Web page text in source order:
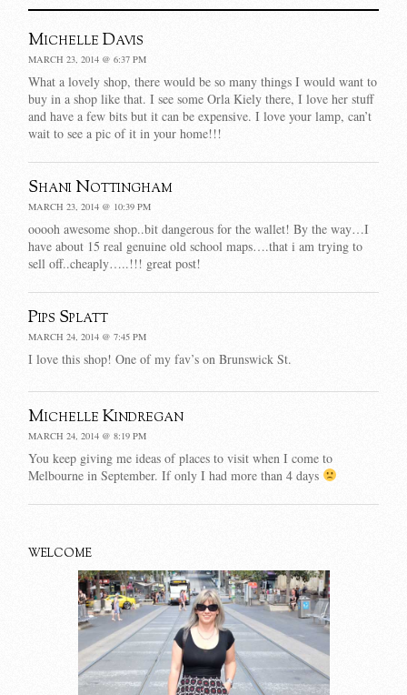
Michelle Davis
MARCH 23, 2014 @ 6:37 PM
What a lovely shop, there would be so many things I would want to
buy in a shop like that. I see some Orla Kiely there, I love her stuff
and have a few bits but it can be expensive. I love your lamp, can’t
wait to see a pic of it in your home!!!
Shani Nottingham
MARCH 23, 2014 @ 10:39 PM
ooooh awesome shop..bit dangerous for the wallet! By the way…I
have about 15 real genuine old school maps….that i am trying to
sell off..cheaply…..!!! great post!
Pips Splatt
MARCH 24, 2014 @ 7:45 PM
I love this shop! One of my fav’s on Brunswick St.
Michelle Kindregan
MARCH 24, 2014 @ 8:19 PM
You keep giving me ideas of places to visit when I come to
Melbourne in September. If only I had more than 4 days
WELCOME